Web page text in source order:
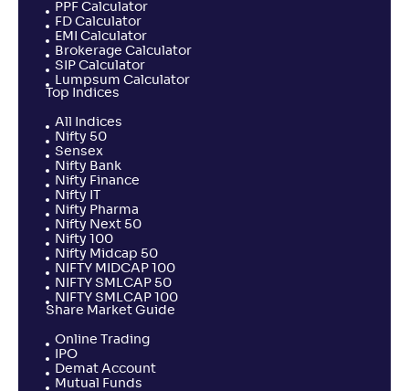
PPF Calculator
FD Calculator
EMI Calculator
Brokerage Calculator
SIP Calculator
Lumpsum Calculator
Top Indices
All Indices
Nifty 50
Sensex
Nifty Bank
Nifty Finance
Nifty IT
Nifty Pharma
Nifty Next 50
Nifty 100
Nifty Midcap 50
NIFTY MIDCAP 100
NIFTY SMLCAP 50
NIFTY SMLCAP 100
Share Market Guide
Online Trading
IPO
Demat Account
Mutual Funds